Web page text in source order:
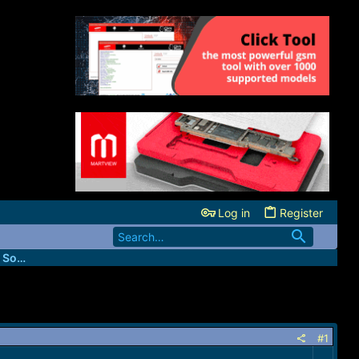
Log in Register
FastUnlockers - IMEI & Server Services Source
#1